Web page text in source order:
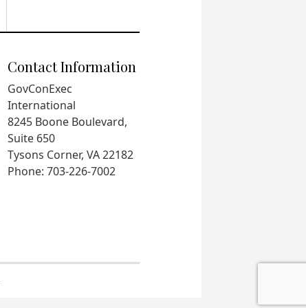
Contact Information
GovConExec
International
8245 Boone Boulevard,
Suite 650
Tysons Corner, VA 22182
Phone: 703-226-7002